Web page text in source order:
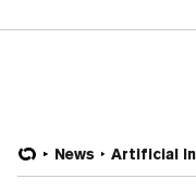
News Artificial